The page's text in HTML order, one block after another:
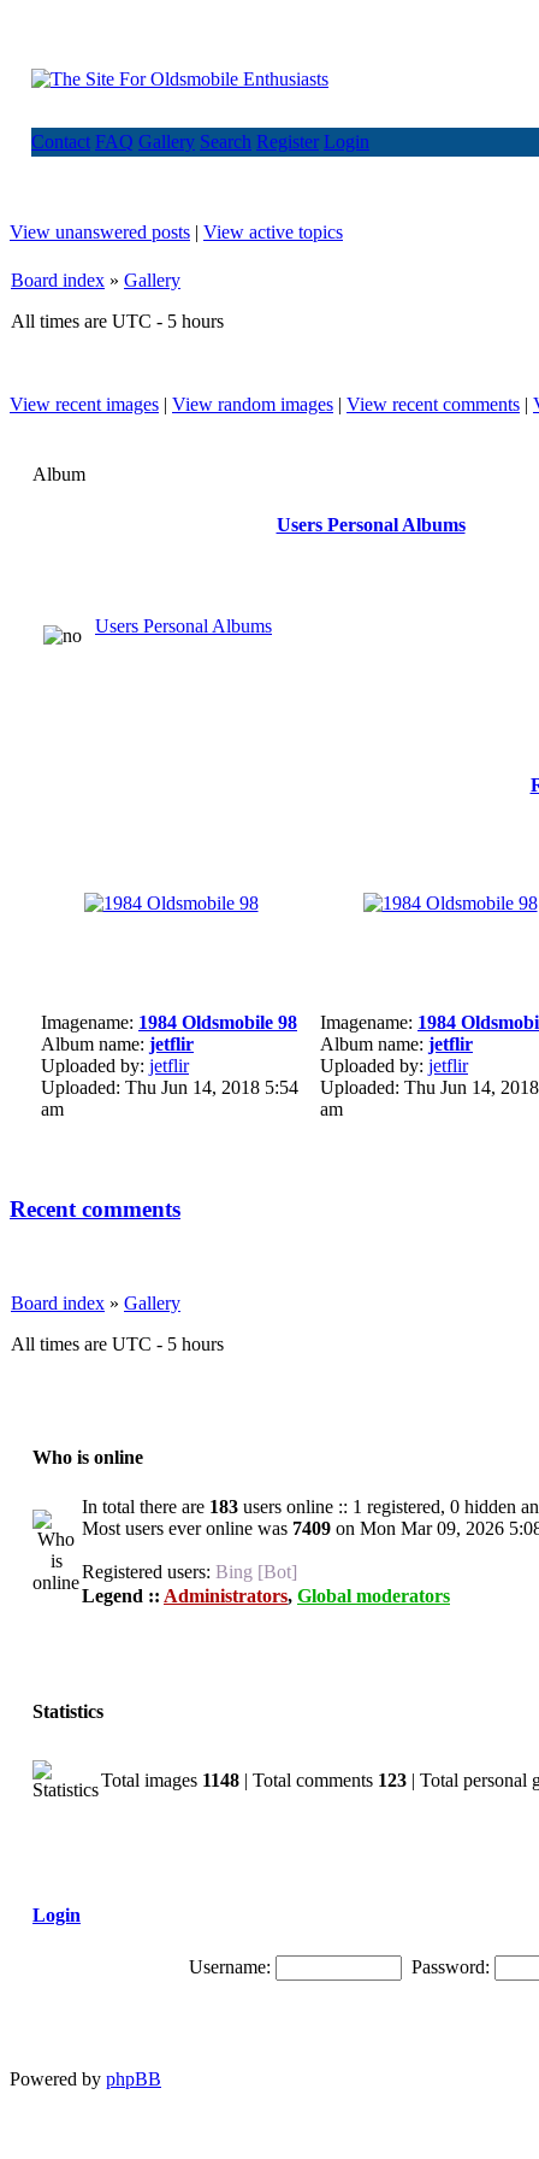
Contact FAQ Gallery Search Register Login
View unanswered posts | View active topics
Board index » Gallery
All times are UTC - 5 hours
View recent images | View random images | View recent comments |
Album
Users Personal Albums
Users Personal Albums
Imagename: 1984 Oldsmobile 98
Album name: jetflir
Uploaded by: jetflir
Uploaded: Thu Jun 14, 2018 5:54
am
Imagename: 1984
Album name: jetflir
Uploaded by: jetflir
Uploaded: Thu Jun 14,
am
Recent comments
Board index » Gallery
All times are UTC - 5 hours
Who is online
In total there are 183 users online :: 1 registered, 0 hidden
Most users ever online was 7409 on Mon Mar 09, 2026
Registered users: Bing [Bot]
Legend :: Administrators, Global moderators
Statistics
Total images 1148 | Total comments 123 | Total personal
Login
Username: Password:
Powered by phpBB